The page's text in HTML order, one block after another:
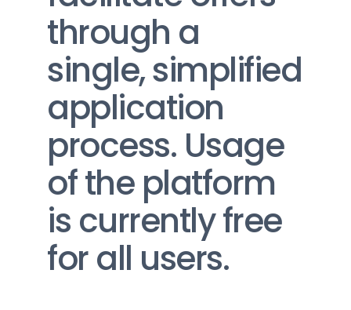
through a
single, simplified
application
process. Usage
of the platform
is currently free
for all users.